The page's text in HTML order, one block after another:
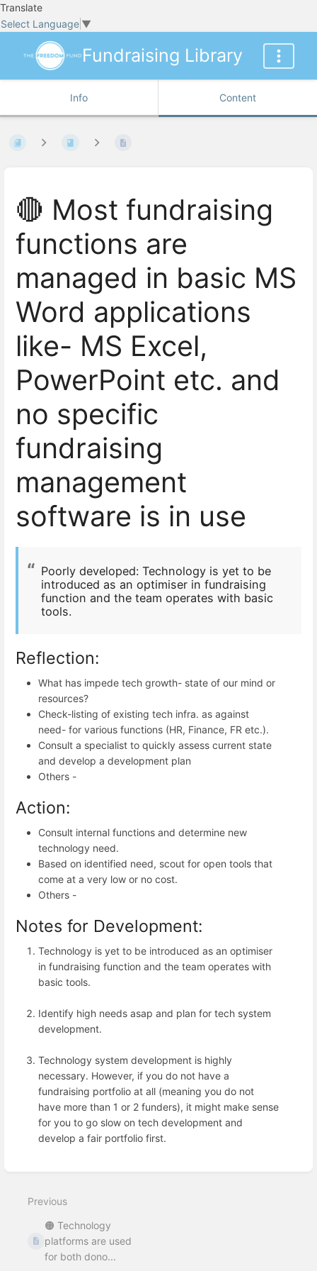
Translate
Select Language ▼
Fundraising Library
Info Content
🔴 Most fundraising
functions are
managed in basic MS
Word applications
like- MS Excel,
PowerPoint etc. and
no specific
fundraising
management
software is in use
Poorly developed: Technology is yet to be
introduced as an optimiser in fundraising
function and the team operates with basic
tools.
Reflection:
What has impede tech growth- state of our mind or
resources?
Check-listing of existing tech infra. as against
need- for various functions (HR, Finance, FR etc.).
Consult a specialist to quickly assess current state
and develop a development plan
Others -
Action:
Consult internal functions and determine new
technology need.
Based on identified need, scout for open tools that
come at a very low or no cost.
Others -
Notes for Development:
Technology is yet to be introduced as an optimiser
in fundraising function and the team operates with
basic tools.
Identify high needs asap and plan for tech system
development.
Technology system development is highly
necessary. However, if you do not have a
fundraising portfolio at all (meaning you do not
have more than 1 or 2 funders), it might make sense
for you to go slow on tech development and
develop a fair portfolio first.
mode
Previous
🟠 Technology
platforms are used
for both dono...